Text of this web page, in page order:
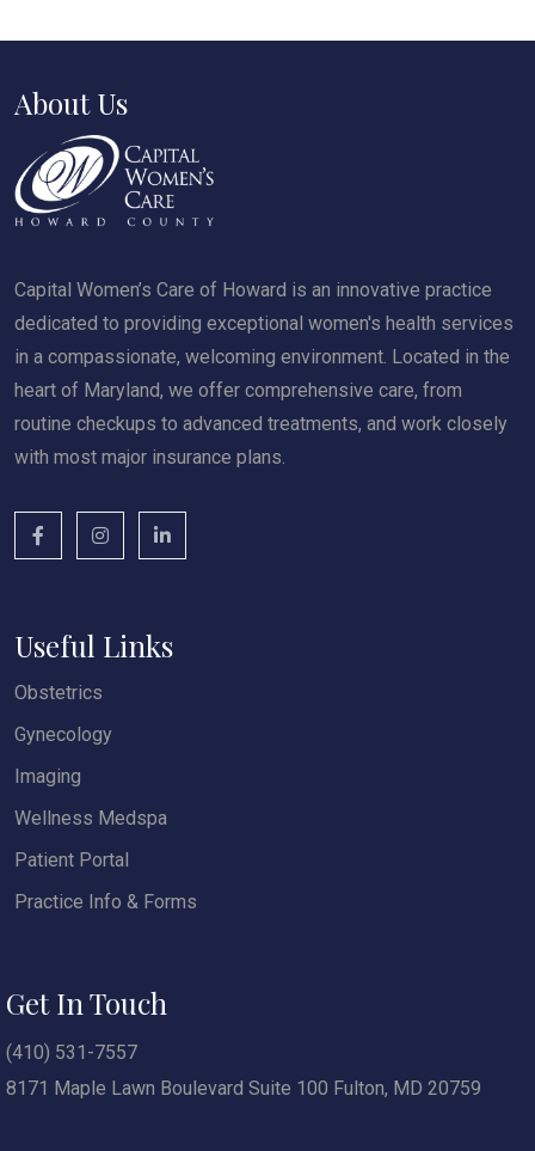
About Us
Capital Women’s Care of Howard is an innovative practice
dedicated to providing exceptional women's health services
in a compassionate, welcoming environment. Located in the
heart of Maryland, we offer comprehensive care, from
routine checkups to advanced treatments, and work closely
with most major insurance plans.
Useful Links
Obstetrics
Gynecology
Imaging
Wellness Medspa
Patient Portal
Practice Info & Forms
Get In Touch
(410) 531-7557
8171 Maple Lawn Boulevard Suite 100 Fulton, MD 20759